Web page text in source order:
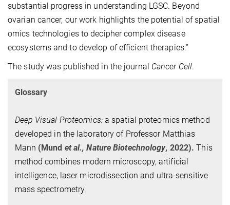
substantial progress in understanding LGSC. Beyond
ovarian cancer, our work highlights the potential of spatial
omics technologies to decipher complex disease
ecosystems and to develop of efficient therapies.”
The study was published in the journal Cancer Cell.
Glossary
Deep Visual Proteomics:a spatial proteomics method
developed in the laboratory of Professor Matthias
Mann (Mund et al., Nature Biotechnology, 2022).This
method combines modern microscopy, artificial
intelligence, laser microdissection and ultra-sensitive
mass spectrometry.